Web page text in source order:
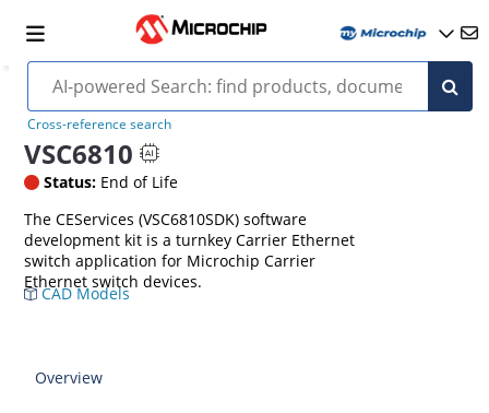
Cross-reference search
VSC6810
Status: End of Life
The CEServices (VSC6810SDK) software
development kit is a turnkey Carrier Ethernet
switch application for Microchip Carrier
Ethernet switch devices.
CAD Models
Overview